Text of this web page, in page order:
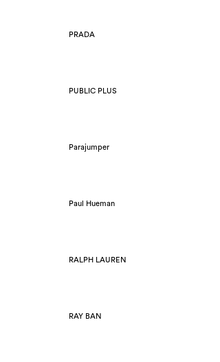
PRADA
PUBLIC PLUS
Parajumper
Paul Hueman
RALPH LAUREN
RAY BAN